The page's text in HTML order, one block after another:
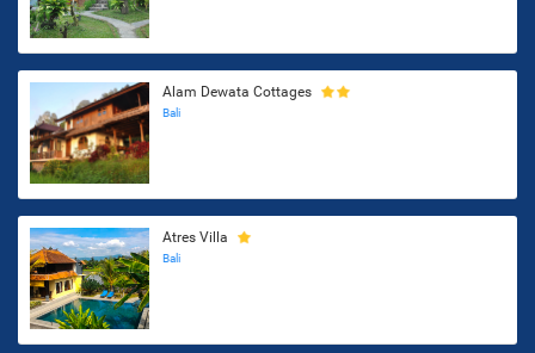
Alam Dewata Cottages
Bali
Atres Villa
Bali